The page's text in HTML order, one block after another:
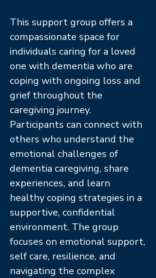
This support group offers a
compassionate space for
individuals caring for a loved
one with dementia who are
coping with ongoing loss and
grief throughout the
caregiving journey.
Participants can connect with
others who understand the
emotional challenges of
dementia caregiving, share
experiences, and learn
healthy coping strategies in a
supportive, confidential
environment. The group
focuses on emotional support,
self care, resilience, and
navigating the complex